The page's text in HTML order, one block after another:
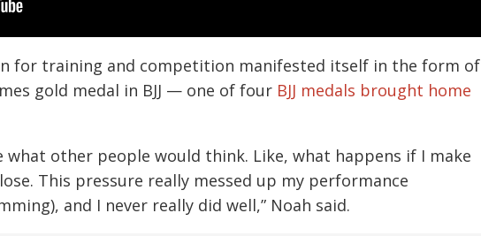
for training and competition manifested itself in the form of
gold medal in BJJ — one of four BJJ medals brought home
what other people would think. Like, what happens if I make
This pressure really messed up my performance
and I never really did well,” Noah said.